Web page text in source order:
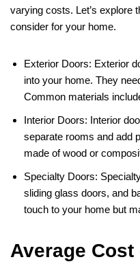
varying costs. Let’s explore
consider for your home.
Exterior Doors: Exterior
into your home. They
Common materials
Interior Doors: Interior
separate rooms and add
made of wood or
Specialty Doors:
sliding glass doors, and
touch to your home but
Average Cost